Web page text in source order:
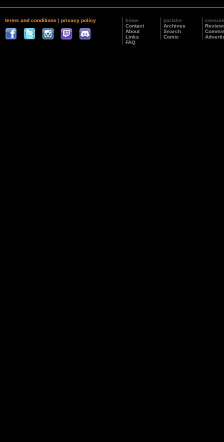
terms and conditions | privacy policy
know
Contact
About
Links
FAQ
partake
Archives
Search
Comic